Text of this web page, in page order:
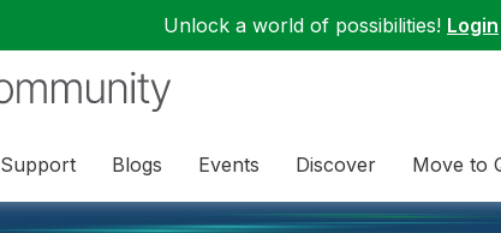
Unlock a world of possibilities! Login
Support Blogs Events Discover Move to